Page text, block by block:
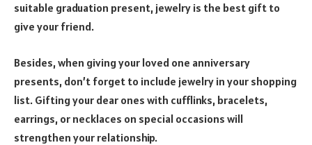
suitable graduation present, jewelry is the best gift to
give your friend.
Besides, when giving your loved one anniversary
presents, don’t forget to include jewelry in your shopping
list. Gifting your dear ones with cufflinks, bracelets,
earrings, or necklaces on special occasions will
strengthen your relationship.